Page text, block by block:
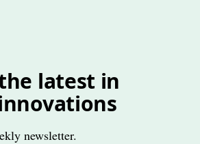
latest in
newsletter.